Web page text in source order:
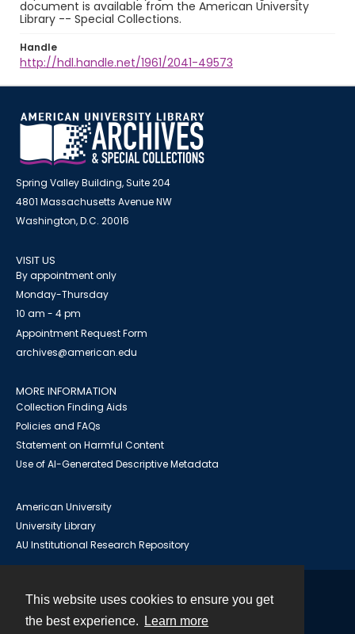
This website uses cookies to ensure you get
the best experience.
Learn more
document is available from the American University
Library -- Special Collections.
Handle
http://hdl.handle.net/1961/2041-49573
Spring Valley Building, Suite 204
4801 Massachusetts Avenue NW
Washington, D.C. 20016
VISIT US
By appointment only
Monday-Thursday
10 am - 4 pm
Appointment Request Form
archives@american.edu
MORE INFORMATION
Collection Finding Aids
Policies and FAQs
Statement on Harmful Content
Use of AI-Generated Descriptive Metadata
American University
University Library
AU Institutional Research Repository